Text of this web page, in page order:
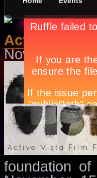
Active Vista
November
foundation